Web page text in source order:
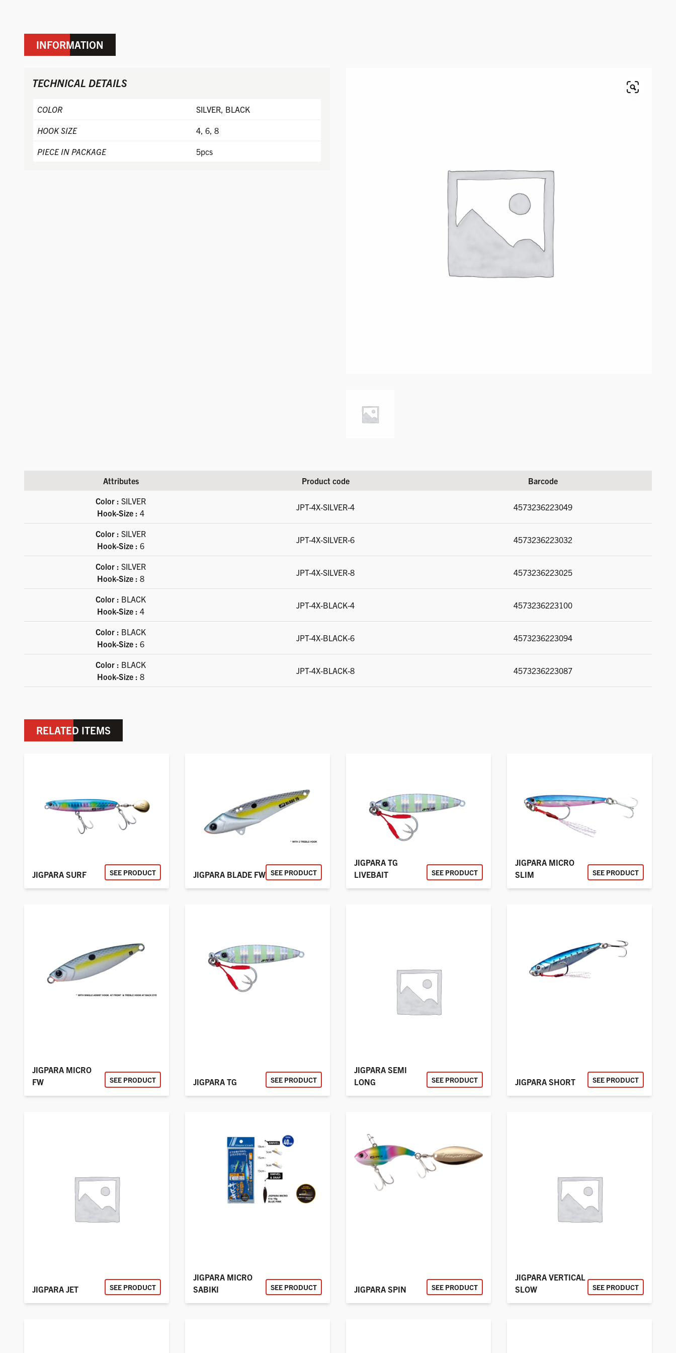
INFORMATION
TECHNICAL DETAILS
COLOR SILVER, BLACK
HOOK SIZE 4, 6, 8
PIECE IN PACKAGE 5pcs
Available product variations
Attributes Product code
Barcode
Color : SILVER
Hook-Size : 4
JPT-4X-SILVER-4 4573236223049
Color : SILVER
Hook-Size : 6
JPT-4X-SILVER-6 4573236223032
Color : SILVER
Hook-Size : 8
JPT-4X-SILVER-8 4573236223025
Color : BLACK
Hook-Size : 4
JPT-4X-BLACK-4 4573236223100
Color : BLACK
Hook-Size : 6
JPT-4X-BLACK-6 4573236223094
Color : BLACK
Hook-Size : 8
JPT-4X-BLACK-8 4573236223087
RELATED ITEMS
JIGPARA SURF SEE PRODUCT JIGPARA BLADE FW SEE PRODUCT
JIGPARA TG
LIVEBAIT
SEE PRODUCT
JIGPARA MICRO
SLIM
SEE PRODUCT
JIGPARA MICRO
FW
SEE PRODUCT JIGPARA TG SEE PRODUCT
JIGPARA SEMI
LONG
SEE PRODUCT JIGPARA SHORT SEE PRODUCT
JIGPARA JET SEE PRODUCT
JIGPARA MICRO
SABIKI
SEE PRODUCT JIGPARA SPIN SEE PRODUCT
JIGPARA VERTICAL
SLOW
SEE PRODUCT